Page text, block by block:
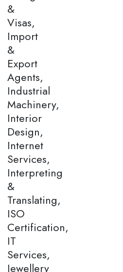
&
Visas,
Import
&
Export
Agents,
Industrial
Machinery,
Interior
Design,
Internet
Services,
Interpreting
&
Translating,
ISO
Certification,
IT
Services,
Jewellery